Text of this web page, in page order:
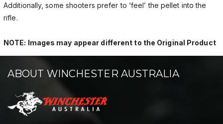
Additionally, some shooters prefer to ‘feel’ the pellet into the
rifle.
NOTE: Images may appear different to the Original Product
ABOUT WINCHESTER AUSTRALIA